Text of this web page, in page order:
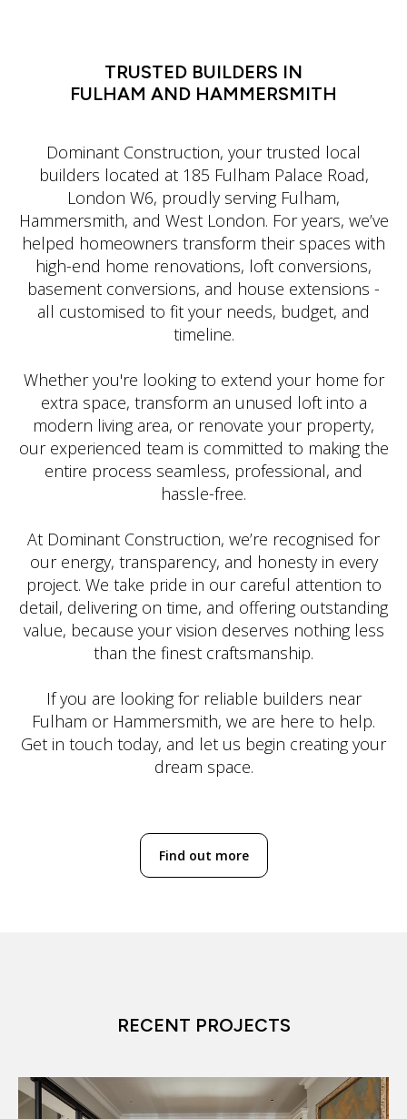
TRUSTED BUILDERS IN
FULHAM AND HAMMERSMITH
Dominant Construction, your trusted local
builders located at 185 Fulham Palace Road,
London W6, proudly serving Fulham,
Hammersmith, and West London. For years, we’ve
helped homeowners transform their spaces with
high-end home renovations, loft conversions,
basement conversions, and house extensions -
all customised to fit your needs, budget, and
timeline.
Whether you're looking to extend your home for
extra space, transform an unused loft into a
modern living area, or renovate your property,
our experienced team is committed to making the
entire process seamless, professional, and
hassle-free.
At Dominant Construction, we’re recognised for
our energy, transparency, and honesty in every
project. We take pride in our careful attention to
detail, delivering on time, and offering outstanding
value, because your vision deserves nothing less
than the finest craftsmanship.
If you are looking for reliable builders near
Fulham or Hammersmith, we are here to help.
Get in touch today, and let us begin creating your
dream space.
Find out more
RECENT PROJECTS